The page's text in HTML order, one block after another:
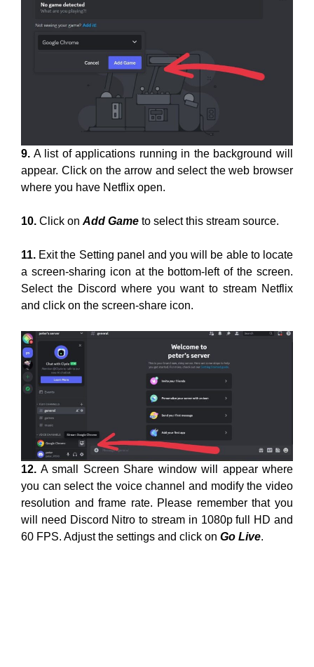
9. A list of applications running in the background will
appear. Click on the arrow and select the web browser
where you have Netflix open.
10. Click on Add Game to select this stream source.
11. Exit the Setting panel and you will be able to locate
a screen-sharing icon at the bottom-left of the screen.
Select the Discord where you want to stream Netflix
and click on the screen-share icon.
12. A small Screen Share window will appear where
you can select the voice channel and modify the video
resolution and frame rate. Please remember that you
will need Discord Nitro to stream in 1080p full HD and
60 FPS. Adjust the settings and click on Go Live.